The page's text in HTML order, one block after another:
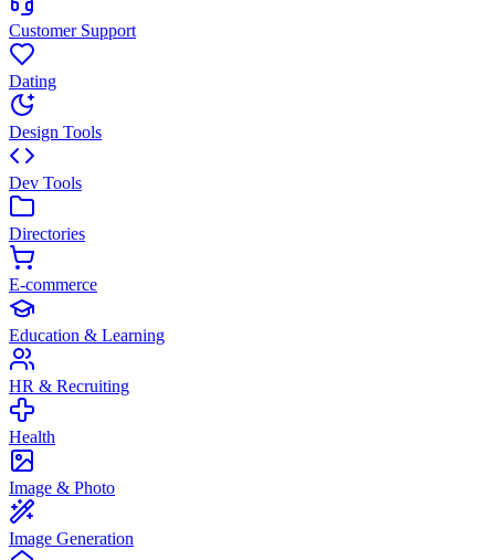
Customer Support
Dating
Design Tools
Dev Tools
Directories
E-commerce
Education & Learning
HR & Recruiting
Health
Image & Photo
Image Generation